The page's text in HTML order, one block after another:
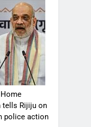
tells Rijiju on
police action